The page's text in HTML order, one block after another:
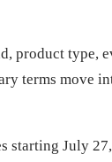
type,
terms move
starting July